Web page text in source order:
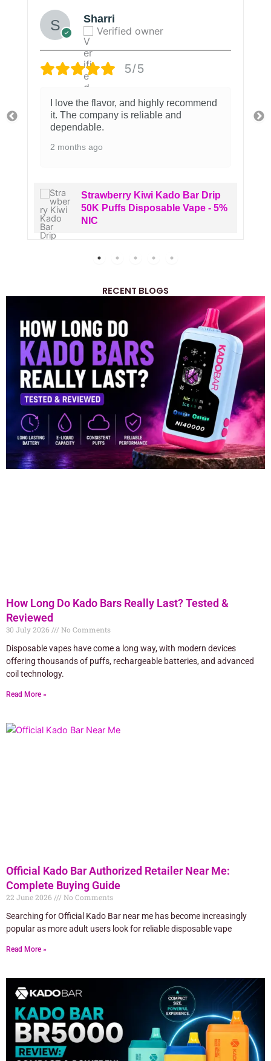
Sharri
Verified owner
5/5
I love the flavor, and highly recommend
it. The company is reliable and
dependable.
2 months ago
Strawberry Kiwi Kado Bar Drip
50K Puffs Disposable Vape - 5%
NIC
RECENT BLOGS
How Long Do Kado Bars Really Last? Tested &
Reviewed
30 July 2026
No Comments
Disposable vapes have come a long way, with modern devices
offering thousands of puffs, rechargeable batteries, and advanced
coil technology.
Read More »
Official Kado Bar Authorized Retailer Near Me:
Complete Buying Guide
22 June 2026
No Comments
Searching for Official Kado Bar near me has become increasingly
popular as more adult users look for reliable disposable vape
Read More »